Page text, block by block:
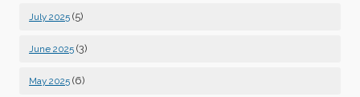
July 2025 (5)
June 2025 (3)
May 2025 (6)